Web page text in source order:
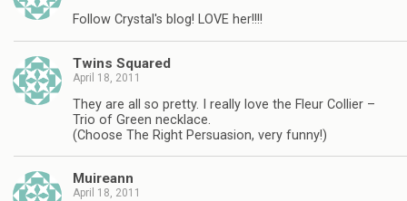
Follow Crystal's blog! LOVE her!!!!
Twins Squared
April 18, 2011
They are all so pretty. I really love the Fleur Collier –
Trio of Green necklace.
(Choose The Right Persuasion, very funny!)
Muireann
April 18, 2011